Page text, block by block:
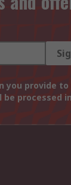
you provide to
processed